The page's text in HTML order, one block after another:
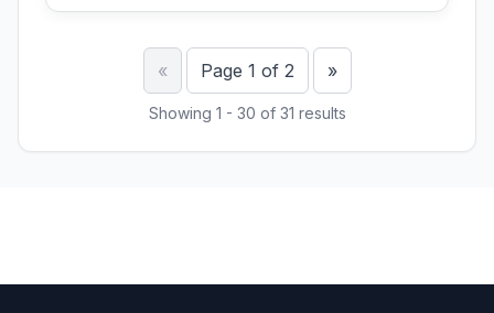
«PreviousPage 1 of 2 »Next
Showing 1 - 30 of 31 results